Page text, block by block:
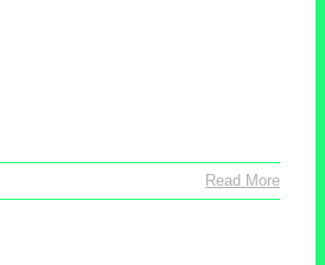
Read More